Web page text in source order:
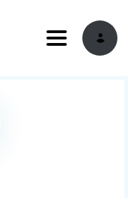
Toggle